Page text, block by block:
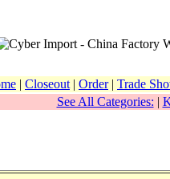
| Closeout | Order| Trade
See All Categories: |